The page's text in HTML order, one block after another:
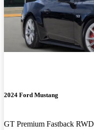
2024 Ford Mustang
GT Premium Fastback RWD